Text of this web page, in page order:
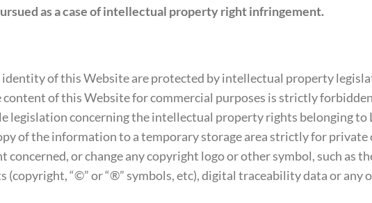
as a case of intellectual property right infringement.
of this Website are protected by intellectual property
of this Website for commercial purposes is strictly
concerning the intellectual property rights belonging to
of the information to a temporary storage area strictly for
or change any copyright logo or other symbol, such as
“©” or “®” symbols, etc), digital traceability data or any